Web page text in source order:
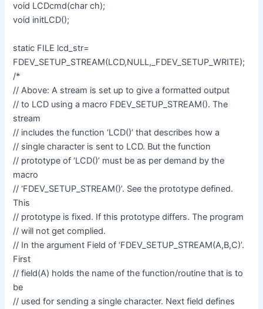
void LCDcmd(char ch);
void initLCD();
static FILE lcd_str=
FDEV_SETUP_STREAM(LCD,NULL,_FDEV_SETUP_WRITE);
/*
// Above: A stream is set up to give a formatted output
// to LCD using a macro FDEV_SETUP_STREAM(). The
stream
// includes the function ‘LCD()’ that describes how a
// single character is sent to LCD. But the function
// prototype of ‘LCD()’ must be as per demand by the
macro
// ‘FDEV_SETUP_STREAM()’. See the prototype defined.
This
// prototype is fixed. If this prototype differs. The program
// will not get complied.
// In the argument Field of ‘FDEV_SETUP_STREAM(A,B,C)’.
First
// field(A) holds the name of the function/routine that is to
be
// used for sending a single character. Next field defines